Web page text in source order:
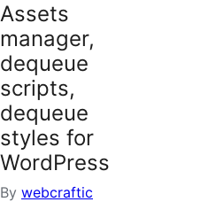
Assets
manager,
dequeue
scripts,
dequeue
styles for
WordPress
By webcraftic